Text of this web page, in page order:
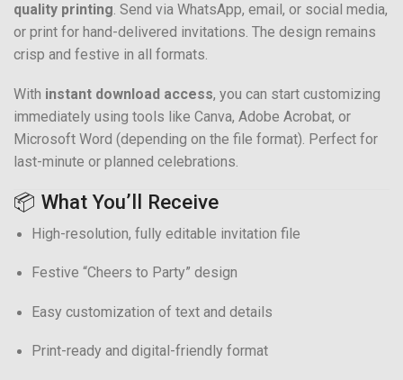
quality printing. Send via WhatsApp, email, or social media,
or print for hand-delivered invitations. The design remains
crisp and festive in all formats.
With instant download access, you can start customizing
immediately using tools like Canva, Adobe Acrobat, or
Microsoft Word (depending on the file format). Perfect for
last-minute or planned celebrations.
📦 What You’ll Receive
High-resolution, fully editable invitation file
Festive “Cheers to Party” design
Easy customization of text and details
Print-ready and digital-friendly format